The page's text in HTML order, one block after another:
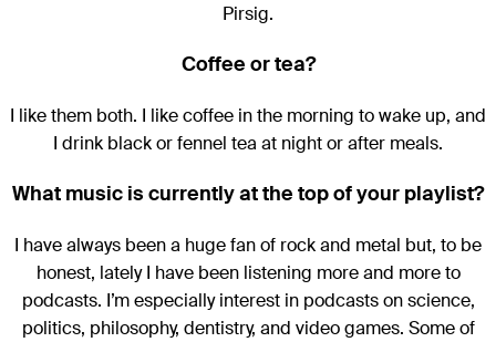
Pirsig.
Coffee or tea?
I like them both. I like coffee in the morning to wake up, and
I drink black or fennel tea at night or after meals.
What music is currently at the top of your playlist?
I have always been a huge fan of rock and metal but, to be
honest, lately I have been listening more and more to
podcasts. I’m especially interest in podcasts on science,
politics, philosophy, dentistry, and video games. Some of